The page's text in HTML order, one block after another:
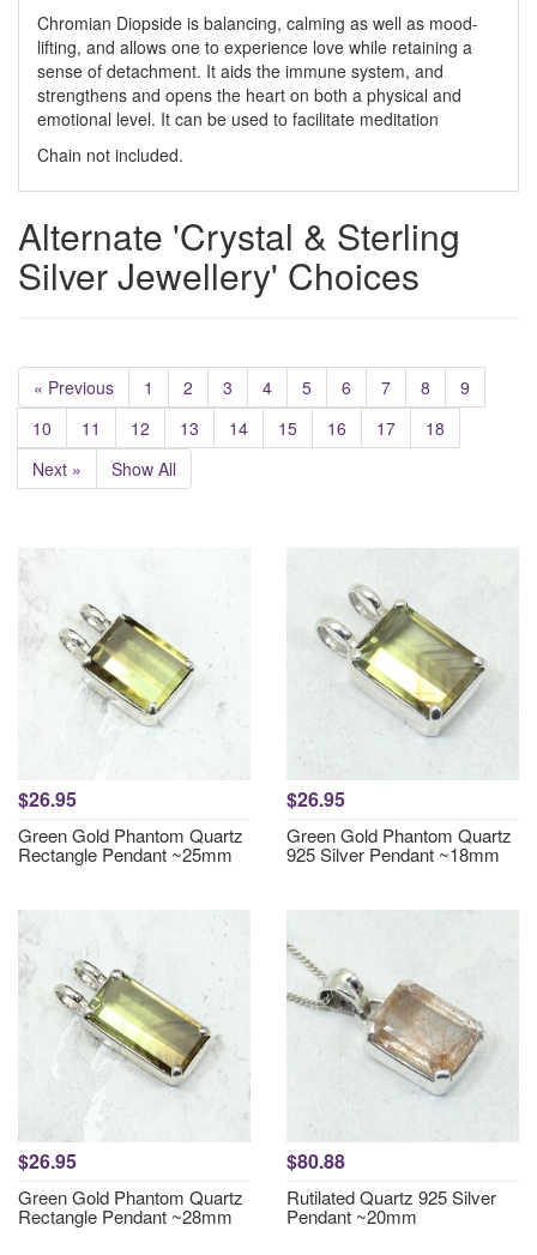
Chromian Diopside is balancing, calming as well as mood-
lifting, and allows one to experience love while retaining a
sense of detachment. It aids the immune system, and
strengthens and opens the heart on both a physical and
emotional level. It can be used to facilitate meditation
Chain not included.
Alternate 'Crystal & Sterling
Silver Jewellery' Choices
« Previous 1 2 3 4 5 6 7 8
9
10
11 12 13 14 15 16 17
18
Next »
Show All
$26.95
Green Gold Phantom Quartz
Rectangle Pendant ~25mm
$26.95
Green Gold Phantom Quartz
925 Silver Pendant ~18mm
$26.95
Green Gold Phantom Quartz
Rectangle Pendant ~28mm
$80.88
Rutilated Quartz 925 Silver
Pendant ~20mm